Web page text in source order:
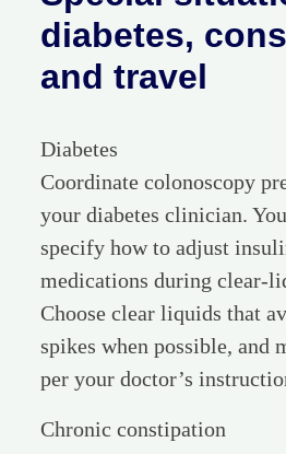
diabetes,
and travel
Diabetes
Coordinate colonoscopy
your diabetes clinician.
specify how to adjust
medications during clear-
Choose clear liquids that
spikes when possible, and
per your doctor’s
Chronic constipation